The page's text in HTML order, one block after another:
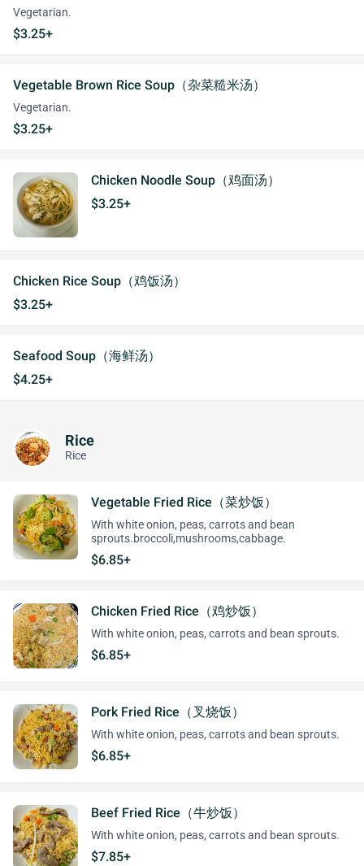
Vegetarian.
$3.25+
Vegetable Brown Rice Soup（杂菜糙米汤）
Vegetarian.
$3.25+
Chicken Noodle Soup（鸡面汤）
$3.25+
Chicken Rice Soup（鸡饭汤）
$3.25+
Seafood Soup（海鲜汤）
$4.25+
Rice
Rice
Vegetable Fried Rice（菜炒饭）
With white onion, peas, carrots and bean
sprouts.broccoli,mushrooms,cabbage.
$6.85+
Chicken Fried Rice（鸡炒饭）
With white onion, peas, carrots and bean sprouts.
$6.85+
Pork Fried Rice（叉烧饭）
With white onion, peas, carrots and bean sprouts.
$6.85+
Beef Fried Rice（牛炒饭）
With white onion, peas, carrots and bean sprouts.
$7.85+